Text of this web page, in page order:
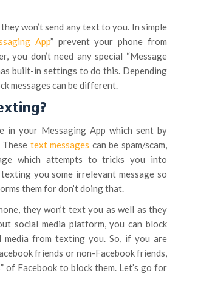
won’t send any text to you. In simple
App” prevent your phone from
you don’t need any special “Message
built-in settings to do this. Depending
messages can be different.
in your Messaging App which sent by
text messages can be spam/scam,
which attempts to tricks you into
you some irrelevant message so
them for don’t doing that.
they won’t text you as well as they
social media platform, you can block
media from texting you. So, if you are
friends or non-Facebook friends,
of Facebook to block them. Let’s go for